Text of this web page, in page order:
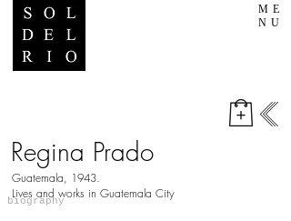
ME
NU
Regina Prado
Guatemala, 1943.
​Lives and works in Guatemala City
biography